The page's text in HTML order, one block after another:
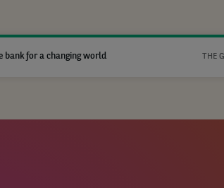
bank for a changing world THE